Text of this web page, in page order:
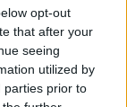
opt-out
that after your
seeing
utilized by
parties prior to